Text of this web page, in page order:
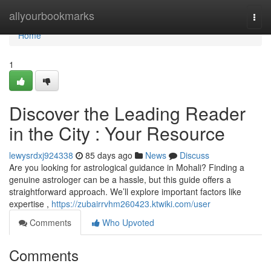
allyourbookmarks
Home
Home
1
Discover the Leading Reader
in the City : Your Resource
lewysrdxj924338 85 days ago News
Discuss
Are you looking for astrological guidance in Mohali? Finding a
genuine astrologer can be a hassle, but this guide offers a
straightforward approach. We’ll explore important factors like
expertise , https://zubairrvhm260423.ktwiki.com/user
Comments
Who Upvoted
Comments